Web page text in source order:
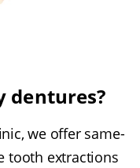
dentures?
we offer same-
tooth extractions